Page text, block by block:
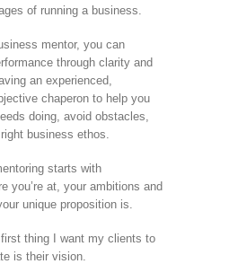
of running a business.
mentor, you can
through clarity and
an experienced,
chaperon to help you
doing, avoid obstacles,
business ethos.
starts with
you’re at, your ambitions and
unique proposition is.
thing I want my clients to
is their vision.